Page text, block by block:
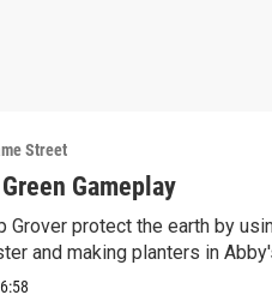
Street
Gameplay
Grover protect the earth by
and making planters in
6:58